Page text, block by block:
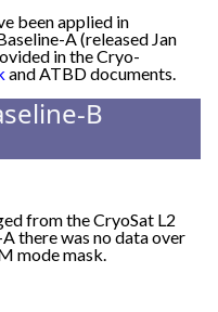
been applied in
A (released Jan
in the Cryo-
and ATBD documents.
B
from the CryoSat L2
there was no data over
mode mask.